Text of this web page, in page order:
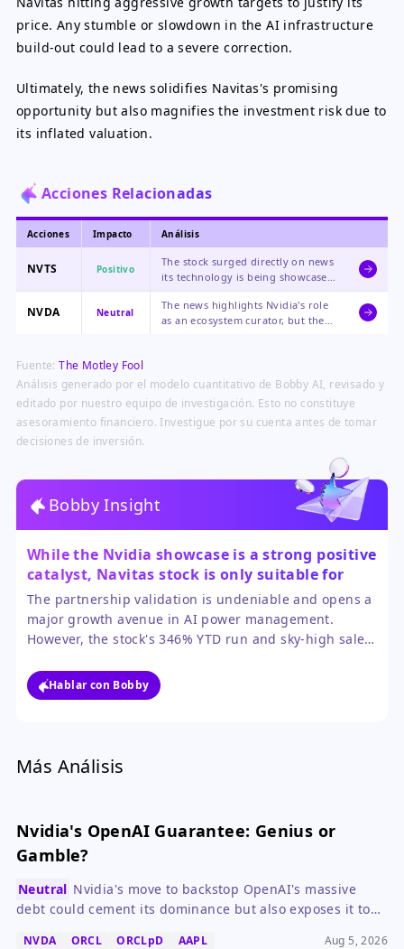
price. Any stumble or slowdown in the AI infrastructure
build-out could lead to a severe correction.
Ultimately, the news solidifies Navitas's promising
opportunity but also magnifies the investment risk due to
its inflated valuation.
Acciones Relacionadas
Acciones Impacto Análisis
NVTS Positivo
The stock surged directly on news
its technology is being showcased
by Nvidia at a major industry
event, reinforcing its strategic
partnership and growth potential
NVDA Neutral
The news highlights Nvidia's role
as an ecosystem curator, but the
Fuente:The Motley Fool
Análisis generado por el modelo cuantitativo de Bobby AI, revisado y
editado por nuestro equipo de investigación. Esto no constituye
asesoramiento financiero. Investigue por su cuenta antes de tomar
decisiones de inversión.
Bobby Insight
While the Nvidia showcase is a strong positive
catalyst, Navitas stock is only suitable for
aggressive investors who can stomach
extreme volatility.
The partnership validation is undeniable and opens a
major growth avenue in AI power management.
However, the stock's 346% YTD run and sky-high sales
in, leaving little margin for error.
Hablar con Bobby
Más Análisis
Nvidia's OpenAI Guarantee: Genius or
Gamble?
Neutral Nvidia's move to backstop OpenAI's massive
debt could cement its dominance but also exposes it to
NVDA ORCL ORCLpD AAPL Aug 5, 2026